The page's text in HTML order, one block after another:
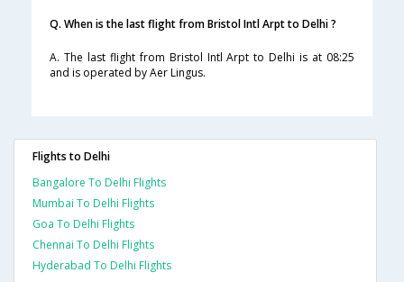
Q. When is the last flight from Bristol Intl Arpt to Delhi ?
A. The last flight from Bristol Intl Arpt to Delhi is at 08:25
and is operated by Aer Lingus.
Flights to Delhi
Bangalore To Delhi Flights
Mumbai To Delhi Flights
Goa To Delhi Flights
Chennai To Delhi Flights
Hyderabad To Delhi Flights